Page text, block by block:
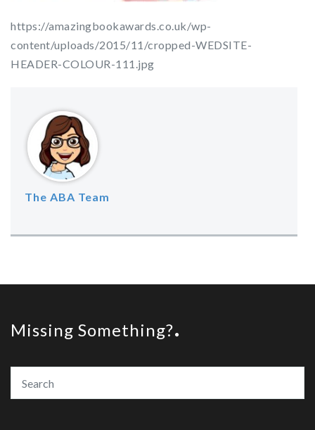
https://amazingbookawards.co.uk/wp-
content/uploads/2015/11/cropped-WEDSITE-
HEADER-COLOUR-111.jpg
The ABA Team
Missing Something?